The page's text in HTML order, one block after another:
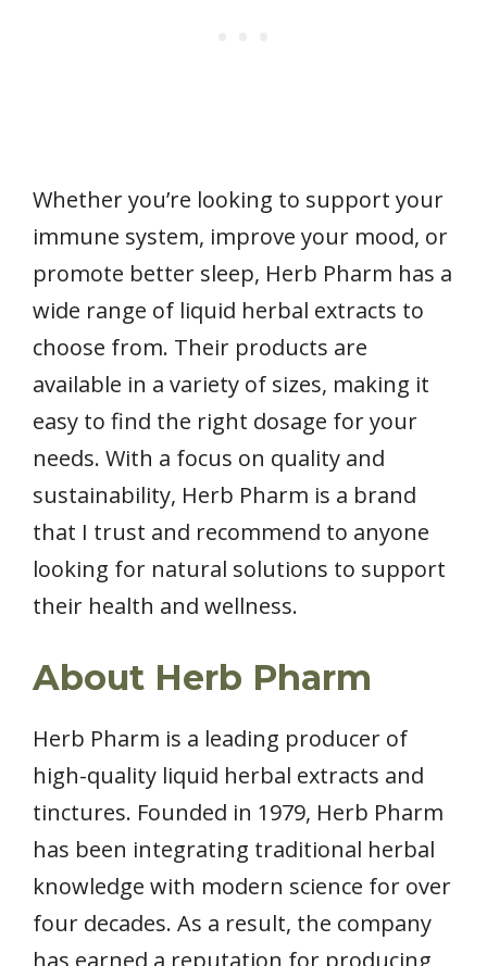
Whether you’re looking to support your
immune system, improve your mood, or
promote better sleep, Herb Pharm has a
wide range of liquid herbal extracts to
choose from. Their products are
available in a variety of sizes, making it
easy to find the right dosage for your
needs. With a focus on quality and
sustainability, Herb Pharm is a brand
that I trust and recommend to anyone
looking for natural solutions to support
their health and wellness.
About Herb Pharm
Herb Pharm is a leading producer of
high-quality liquid herbal extracts and
tinctures. Founded in 1979, Herb Pharm
has been integrating traditional herbal
knowledge with modern science for over
four decades. As a result, the company
has earned a reputation for producing